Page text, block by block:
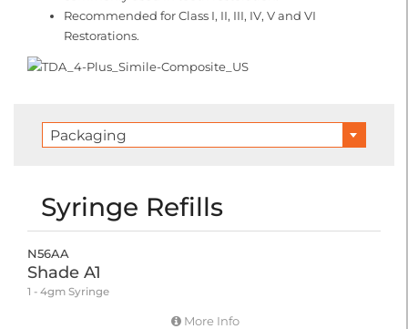
Recommended for Class I, II, III, IV, V and VI
Restorations.
Packaging
Syringe Refills
N56AA
Shade A1
1 - 4gm Syringe
More Info